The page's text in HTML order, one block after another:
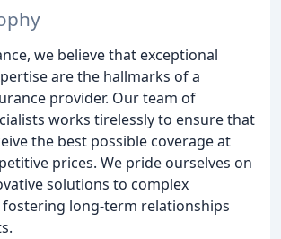
we believe that exceptional
are the hallmarks of a
provider. Our team of
works tirelessly to ensure that
the best possible coverage at
prices. We pride ourselves on
solutions to complex
long-term relationships